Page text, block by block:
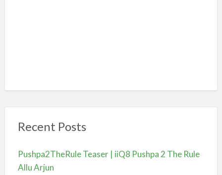
Recent Posts
Pushpa2TheRule Teaser | iiQ8 Pushpa 2 The Rule
Allu Arjun